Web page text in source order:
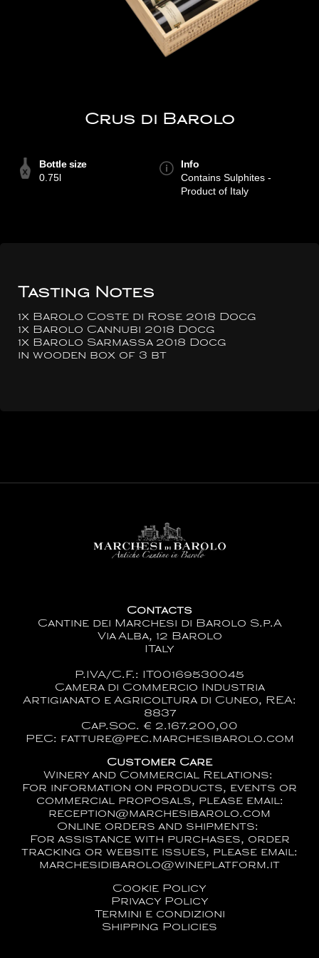
Crus di Barolo
Bottle size
0.75l
Info
Contains Sulphites -
Product of Italy
Tasting Notes
1x Barolo Coste di Rose 2018 Docg
1x Barolo Cannubi 2018 Docg
1x Barolo Sarmassa 2018 Docg
in wooden box of 3 bt
Contacts
Cantine dei Marchesi di Barolo S.p.A
Via Alba, 12 Barolo
ITaly
P.IVA/C.F.: IT00169530045
Camera di Commercio Industria
Artigianato e Agricoltura di Cuneo, REA:
8837
Cap.Soc. € 2.167.200,00
PEC: fatture@pec.marchesibarolo.com
Customer Care
Winery and Commercial Relations:
For information on products, events or
commercial proposals, please email:
reception@marchesibarolo.com
Online orders and shipments:
For assistance with purchases, order
tracking or website issues, please email:
marchesidibarolo@wineplatform.it
Cookie Policy
Privacy Policy
Termini e condizioni
Shipping Policies